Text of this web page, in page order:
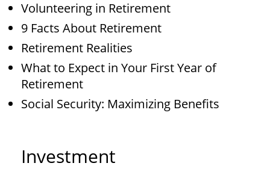
Volunteering in Retirement
9 Facts About Retirement
Retirement Realities
What to Expect in Your First Year of
Retirement
Social Security: Maximizing Benefits
Investment